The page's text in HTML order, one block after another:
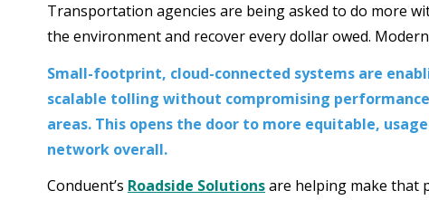
Transportation agencies are being asked to do more
the environment and recover every dollar owed.
Small-footprint, cloud-connected systems are
scalable tolling without compromising
areas. This opens the door to more equitable,
network overall.
Conduent’s Roadside Solutionsare helping make that